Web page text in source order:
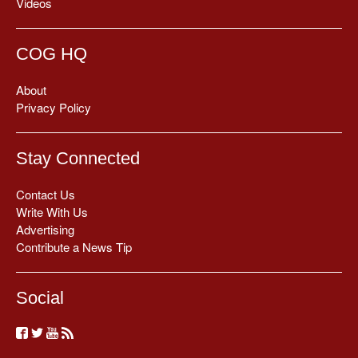
COG HQ
About
Privacy Policy
Stay Connected
Contact Us
Write With Us
Advertising
Contribute a News Tip
Social